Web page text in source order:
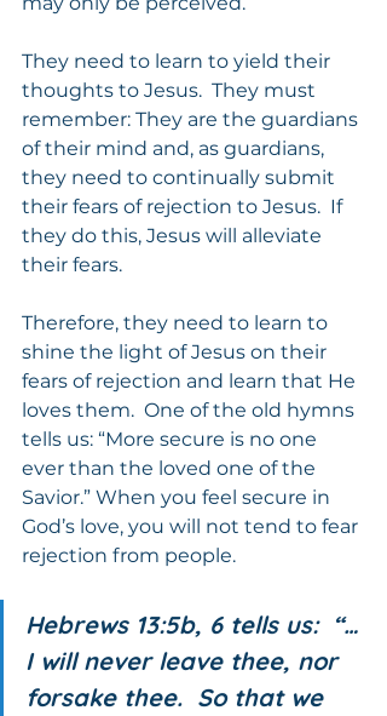
They need to learn to yield their
thoughts to Jesus.  They must
remember: They are the guardians
of their mind and, as guardians,
they need to continually submit
their fears of rejection to Jesus.  If
they do this, Jesus will alleviate
their fears.
Therefore, they need to learn to
shine the light of Jesus on their
fears of rejection and learn that He
loves them.  One of the old hymns
tells us: “More secure is no one
ever than the loved one of the
Savior.” When you feel secure in
God’s love, you will not tend to fear
rejection from people.
Hebrews 13:5b, 6 tells us:  “…
I will never leave thee, nor
forsake thee.  So that we